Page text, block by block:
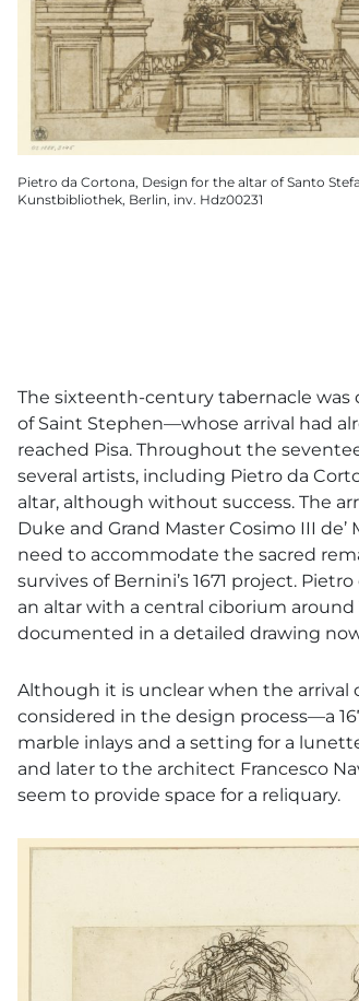
Pietro da Cortona, Design for the altar of Santo
Kunstbibliothek, Berlin, inv. Hdz00231
The sixteenth-century tabernacle was
of Saint Stephen—whose arrival had
reached Pisa. Throughout the
several artists, including Pietro da
altar, although without success. The
Duke and Grand Master Cosimo III
need to accommodate the sacred
survives of Bernini’s 1671 project.
an altar with a central ciborium
documented in a detailed drawing
Although it is unclear when the arrival
considered in the design process—a
marble inlays and a setting for a
and later to the architect Francesco
seem to provide space for a reliquary.